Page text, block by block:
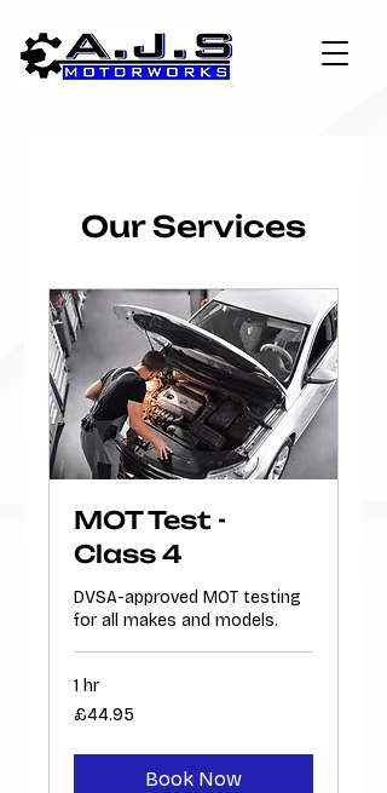
Our Services
MOT Test -
Class 4
DVSA-approved MOT testing
for all makes and models.
1 hr
44.95
British
£44.95
Book Now